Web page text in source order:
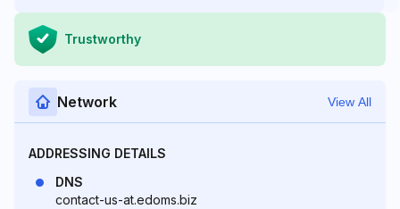
Trustworthy
Network View All
ADDRESSING DETAILS
DNS
contact-us-at.edoms.biz